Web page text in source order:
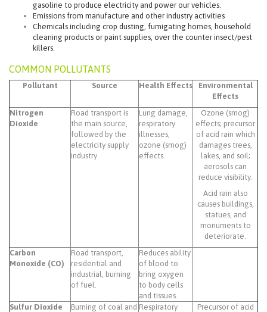
gasoline to produce electricity and power our vehicles.
Emissions from manufacture and other industry activities
Chemicals including crop dusting, fumigating homes, household
cleaning products or paint supplies, over the counter insect/pest
killers.
COMMON POLLUTANTS
Pollutant Source Health Effects
Environmental
Effects
Nitrogen
Dioxide
Road transport is
the main source,
followed by the
electricity supply
industry
Lung damage,
respiratory
illnesses,
ozone (smog)
effects.
Ozone (smog)
effects; precursor
of acid rain which
damages trees,
lakes, and soil;
aerosols can
reduce visibility.
Acid rain also
causes buildings,
statues, and
monuments to
deteriorate.
Carbon
Monoxide (CO)
Road transport,
residential and
industrial, burning
of fuel.
Reduces ability
of blood to
bring oxygen
to body cells
and tissues.
Sulfur Dioxide
Burning of coal and Respiratory
Precursor of acid